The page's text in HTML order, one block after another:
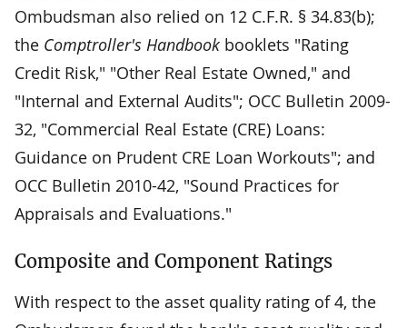
Ombudsman also relied on 12 C.F.R. § 34.83(b);
the Comptroller's Handbook booklets "Rating
Credit Risk," "Other Real Estate Owned," and
"Internal and External Audits"; OCC Bulletin 2009-
32, "Commercial Real Estate (CRE) Loans:
Guidance on Prudent CRE Loan Workouts"; and
OCC Bulletin 2010-42, "Sound Practices for
Appraisals and Evaluations."
Composite and Component Ratings
With respect to the asset quality rating of 4, the